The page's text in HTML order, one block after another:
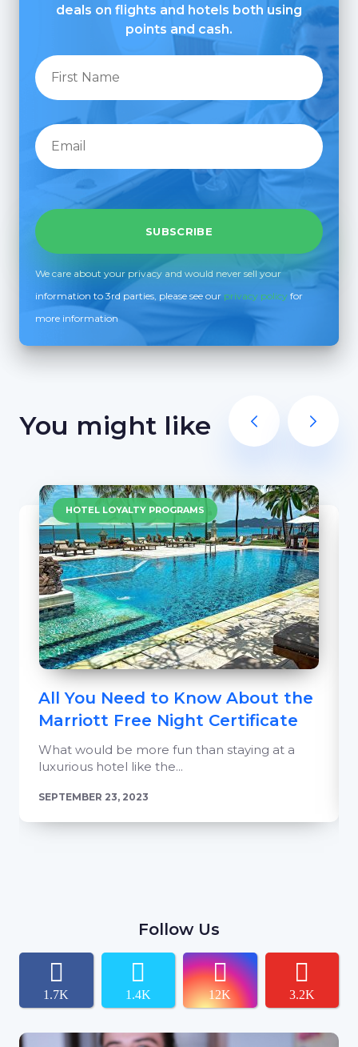
deals on flights and hotels both using
points and cash.
We care about your privacy and would never sell your
information to 3rd parties, please see our privacy policy for
more information
You might like
HOTEL LOYALTY PROGRAMS
All You Need to Know About the
Marriott Free Night Certificate
What would be more fun than staying at a
luxurious hotel like the...
SEPTEMBER 23, 2023
Follow Us
1.7K 1.4K 12K 3.2K